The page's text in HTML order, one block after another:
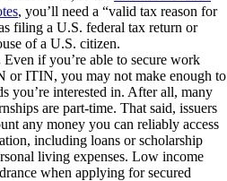
, you’ll need a “valid tax reason for
filing a U.S. federal tax return or
of a U.S. citizen.
Even if you’re able to secure work
or ITIN, you may not make enough to
you’re interested in. After all, many
are part-time. That said, issuers
any money you can reliably access
including loans or scholarship
living expenses. Low income
when applying for secured